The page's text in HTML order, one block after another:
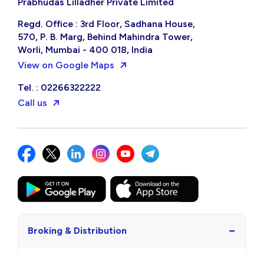
Regd. Office : 3rd Floor, Sadhana House,
570, P. B. Marg, Behind Mahindra Tower,
Worli, Mumbai - 400 018, India
View on Google Maps
Tel. : 02266322222
Call us
Broking & Distribution −